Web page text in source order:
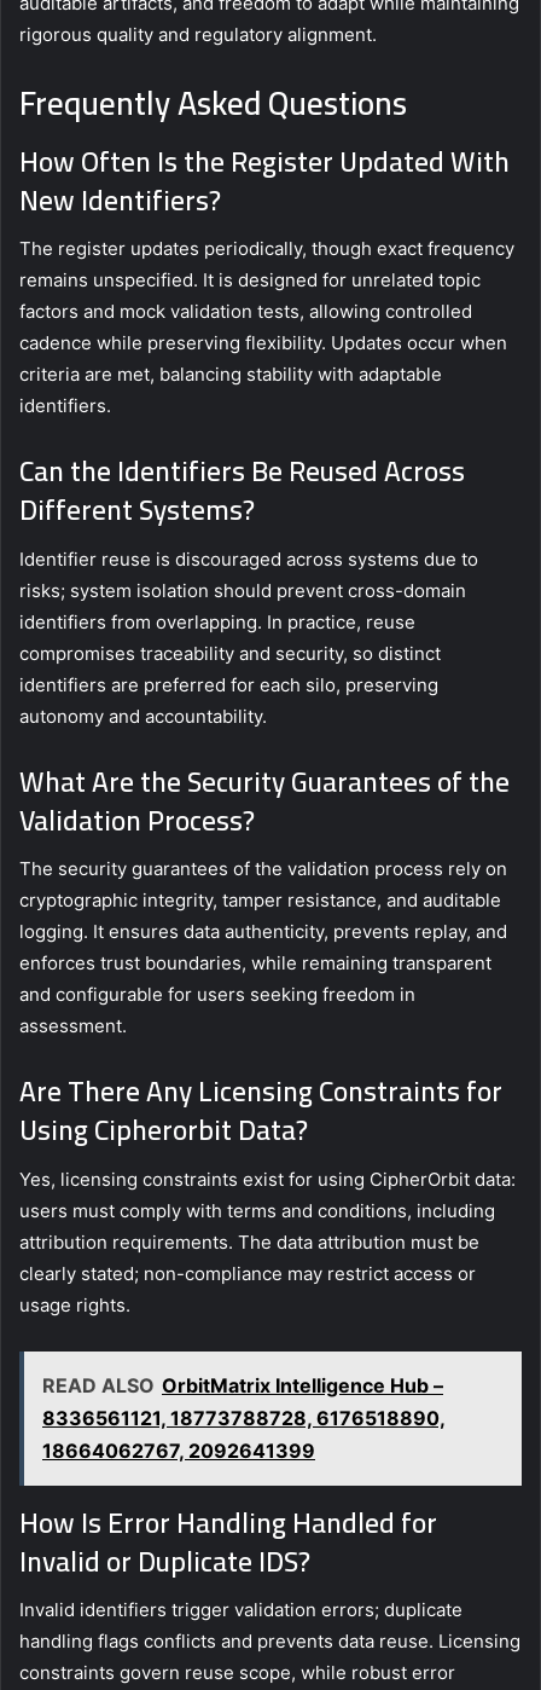
rigorous quality and regulatory alignment.
Frequently Asked Questions
How Often Is the Register Updated With
New Identifiers?
The register updates periodically, though exact frequency
remains unspecified. It is designed for unrelated topic
factors and mock validation tests, allowing controlled
cadence while preserving flexibility. Updates occur when
criteria are met, balancing stability with adaptable
identifiers.
Can the Identifiers Be Reused Across
Different Systems?
Identifier reuse is discouraged across systems due to
risks; system isolation should prevent cross-domain
identifiers from overlapping. In practice, reuse
compromises traceability and security, so distinct
identifiers are preferred for each silo, preserving
autonomy and accountability.
What Are the Security Guarantees of the
Validation Process?
The security guarantees of the validation process rely on
cryptographic integrity, tamper resistance, and auditable
logging. It ensures data authenticity, prevents replay, and
enforces trust boundaries, while remaining transparent
and configurable for users seeking freedom in
assessment.
Are There Any Licensing Constraints for
Using Cipherorbit Data?
Yes, licensing constraints exist for using CipherOrbit data:
users must comply with terms and conditions, including
attribution requirements. The data attribution must be
clearly stated; non-compliance may restrict access or
usage rights.
READ ALSO OrbitMatrix Intelligence Hub –
8336561121, 18773788728, 6176518890,
18664062767, 2092641399
How Is Error Handling Handled for
Invalid or Duplicate IDS?
Invalid identifiers trigger validation errors; duplicate
handling flags conflicts and prevents data reuse. Licensing
constraints govern reuse scope, while robust error